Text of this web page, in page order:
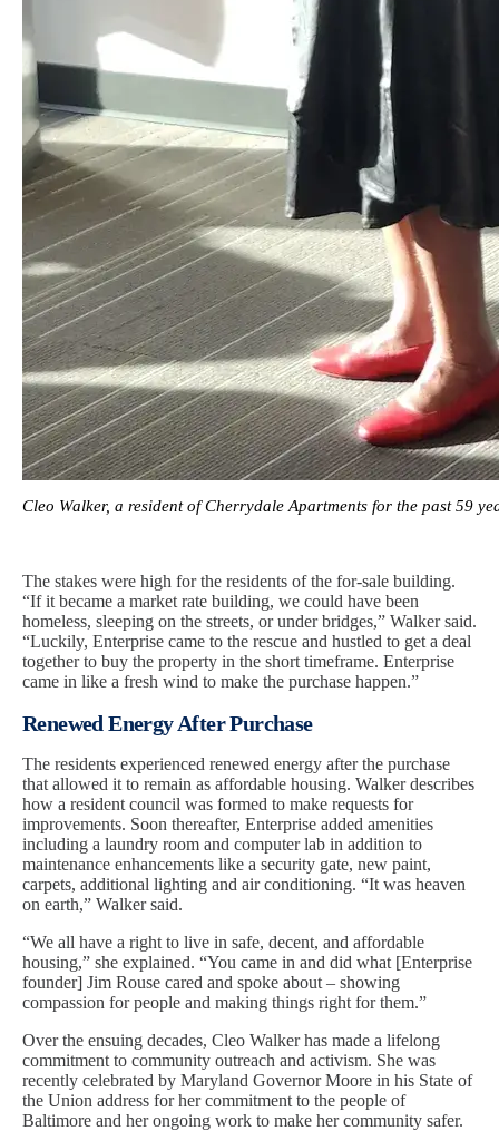
Cleo Walker, a resident of Cherrydale Apartments for the past 59
The stakes were high for the residents of the for-sale building.
“If it became a market rate building, we could have been
homeless, sleeping on the streets, or under bridges,” Walker said.
“Luckily, Enterprise came to the rescue and hustled to get a deal
together to buy the property in the short timeframe. Enterprise
came in like a fresh wind to make the purchase happen.”
Renewed Energy After Purchase
The residents experienced renewed energy after the purchase
that allowed it to remain as affordable housing. Walker describes
how a resident council was formed to make requests for
improvements. Soon thereafter, Enterprise added amenities
including a laundry room and computer lab in addition to
maintenance enhancements like a security gate, new paint,
carpets, additional lighting and air conditioning. “It was heaven
on earth,” Walker said.
“We all have a right to live in safe, decent, and affordable
housing,” she explained. “You came in and did what [Enterprise
founder] Jim Rouse cared and spoke about – showing
compassion for people and making things right for them.”
Over the ensuing decades, Cleo Walker has made a lifelong
commitment to community outreach and activism. She was
recently celebrated by Maryland Governor Moore in his State of
the Union address for her commitment to the people of
Baltimore and her ongoing work to make her community safer.